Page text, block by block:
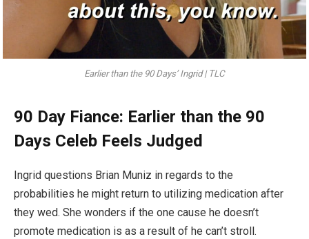
Earlier than the 90 Days’ Ingrid | TLC
90 Day Fiance: Earlier than the 90
Days Celeb Feels Judged
Ingrid questions Brian Muniz in regards to the
probabilities he might return to utilizing medication after
they wed. She wonders if the one cause he doesn’t
promote medication is as a result of he can’t stroll.